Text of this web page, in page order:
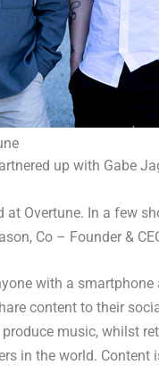
up with Gabe
Overtune. In a few
, Co – Founder &
with a smartphone
content to their
music, whilst
in the world. Content